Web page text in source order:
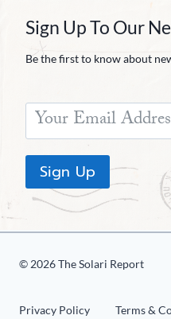
Sign Up To Our
Be the first to know about
Sign Up
© 2026 The Solari Report
Privacy Policy Terms &